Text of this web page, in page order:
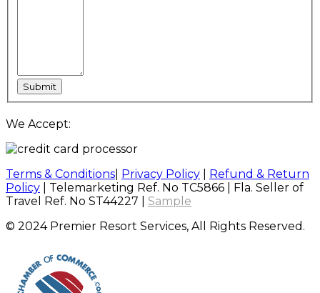
We Accept:
Terms & Conditions Privacy Policy
Refund & Return
Policy | Telemarketing Ref. No TC5866 | Fla. Seller of
Travel Ref. No ST44227 | Sample
© 2024 Premier Resort Services, All Rights Reserved.